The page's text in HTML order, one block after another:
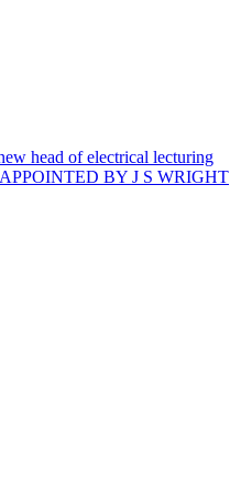
head of electrical lecturing
BY J S WRIGHT